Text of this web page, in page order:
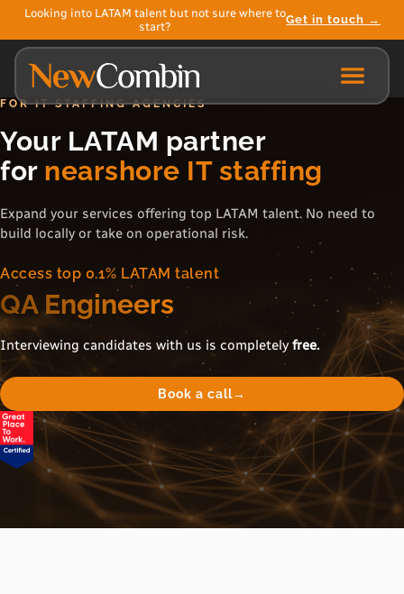
Looking into LATAM talent but not sure where to
start?
Get in touch →
FOR IT STAFFING AGENCIES
Your LATAM partner
for nearshore IT staffing
Expand your services offering top LATAM talent. No need to
build locally or take on operational risk.
Access top 0.1% LATAM talent
Product Owners
Interviewing candidates with us is completelyfree.
Book a call→
25,000+